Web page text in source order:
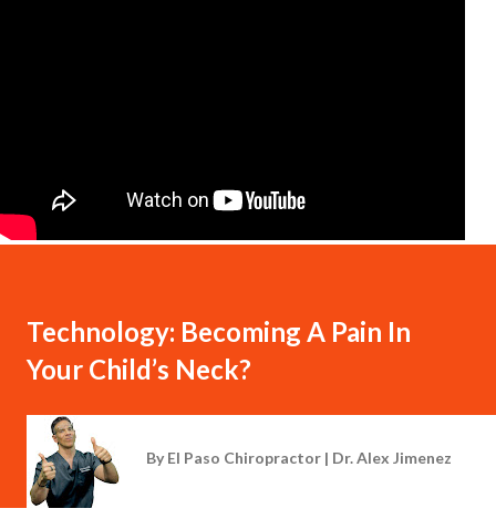
Technology: Becoming A Pain In
Your Child’s Neck?
By El Paso Chiropractor | Dr. Alex Jimenez